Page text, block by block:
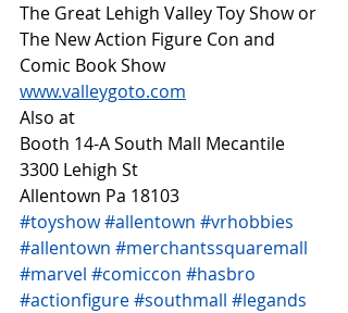
The Great Lehigh Valley Toy Show or
The New Action Figure Con and
Comic Book Show
www.valleygoto.com
Also at
Booth 14-A South Mall Mecantile
3300 Lehigh St
Allentown Pa 18103
#toyshow#allentown #vrhobbies
#allentown #merchantssquaremall
#marvel #comiccon #hasbro
#actionfigure#southmall #legands